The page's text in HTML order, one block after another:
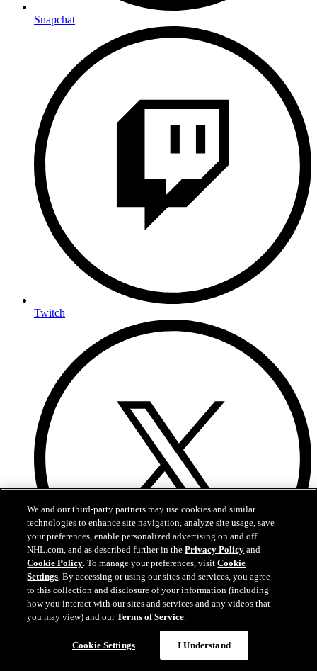
Snapchat
Twitch
X
We and our third-party partners may use cookies and similar
technologies to enhance site navigation, analyze site usage, save
your preferences, enable personalized advertising on and off
NHL.com, and as described further in thePrivacy Policy and
Cookie Policy. To manage your preferences, visitCookie
Settings. By accessing or using our sites and services, you agree
to this collection and disclosure of your information (including
how you interact with our sites and services and any videos that
you may view) and ourTerms of Service.
Cookie Settings I Understand